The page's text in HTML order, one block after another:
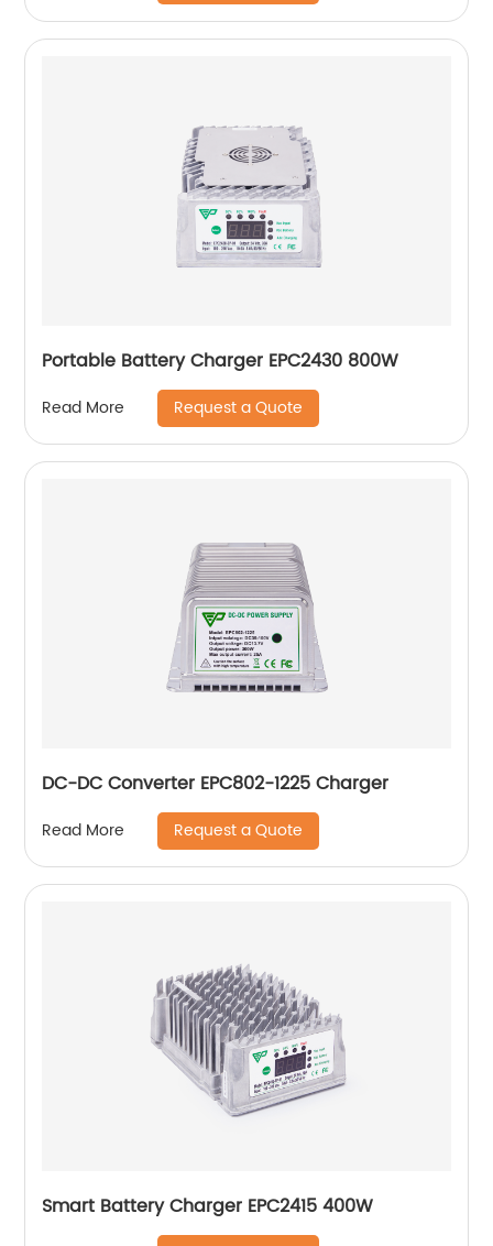
Portable Battery Charger EPC2430 800W
Read More Request a Quote
DC-DC Converter EPC802-1225 Charger
Read More Request a Quote
Smart Battery Charger EPC2415 400W